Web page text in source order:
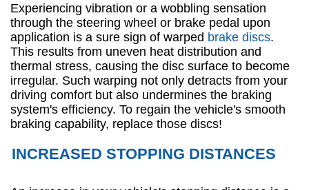
Experiencing vibration or a wobbling sensation
through the steering wheel or brake pedal upon
application is a sure sign of warped brake discs.
This results from uneven heat distribution and
thermal stress, causing the disc surface to become
irregular. Such warping not only detracts from your
driving comfort but also undermines the braking
system's efficiency. To regain the vehicle's smooth
braking capability, replace those discs!
INCREASED STOPPING DISTANCES